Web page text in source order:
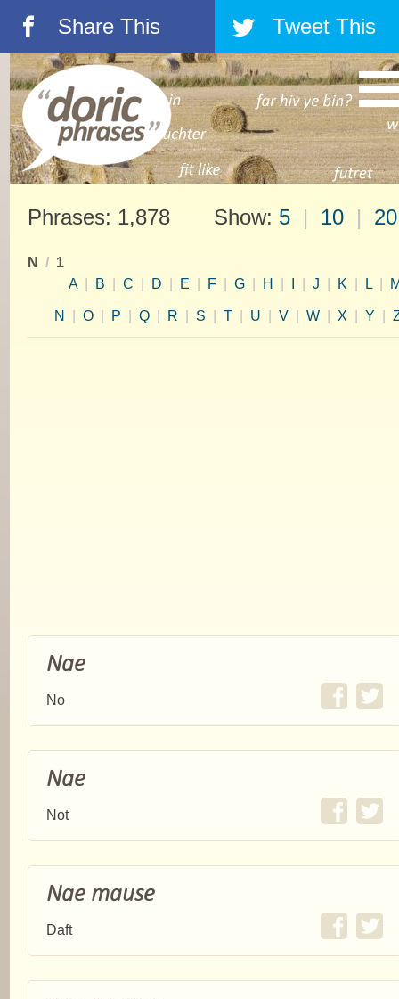
á Share This â Tweet This
Phrases: 1,878 Show: 5 | 10 | 20
N / 1
A| B C D E F G H J K L
N O P Q R S T U V W X Y
Nae
No
Nae
Not
Nae mause
Daft